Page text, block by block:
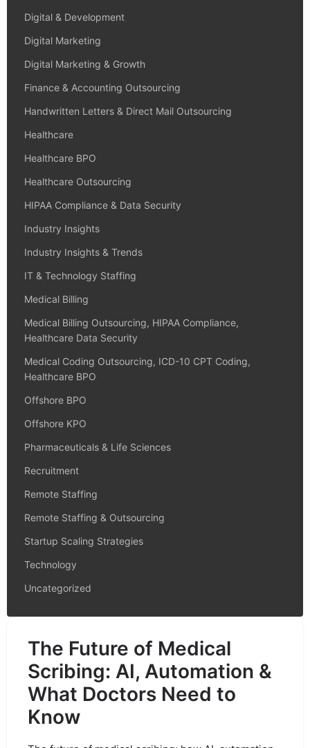
Digital & Development
Digital Marketing
Digital Marketing & Growth
Finance & Accounting Outsourcing
Handwritten Letters & Direct Mail Outsourcing
Healthcare
Healthcare BPO
Healthcare Outsourcing
HIPAA Compliance & Data Security
Industry Insights
Industry Insights & Trends
IT & Technology Staffing
Medical Billing
Medical Billing Outsourcing, HIPAA Compliance,
Healthcare Data Security
Medical Coding Outsourcing, ICD-10 CPT Coding,
Healthcare BPO
Offshore BPO
Offshore KPO
Pharmaceuticals & Life Sciences
Recruitment
Remote Staffing
Remote Staffing & Outsourcing
Startup Scaling Strategies
Technology
Uncategorized
The Future of Medical
Scribing: AI, Automation &
What Doctors Need to
Know